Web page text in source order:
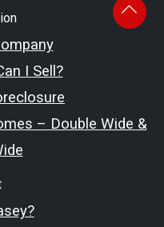
I Sell?
– Double Wide &